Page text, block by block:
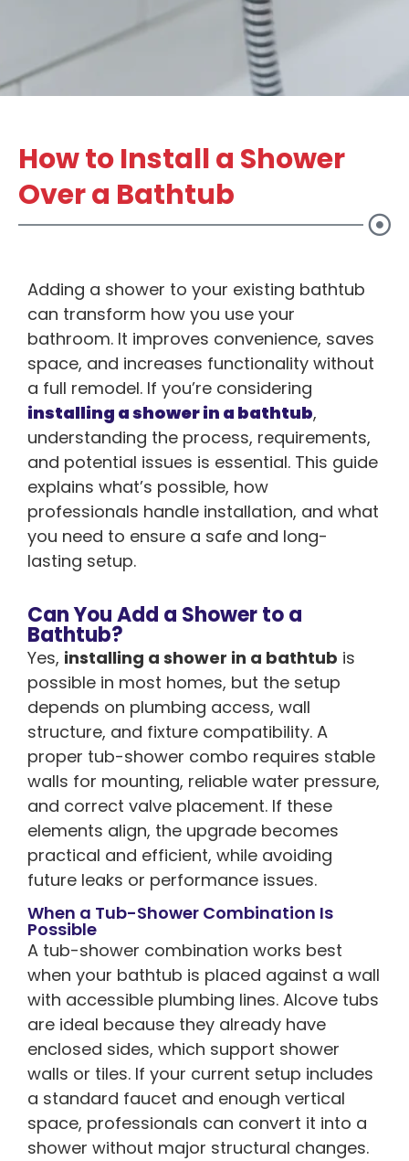
How to Install a Shower
Over a Bathtub
Adding a shower to your existing bathtub
can transform how you use your
bathroom. It improves convenience, saves
space, and increases functionality without
a full remodel. If you’re considering
installing a shower in a bathtub,
understanding the process, requirements,
and potential issues is essential. This guide
explains what’s possible, how
professionals handle installation, and what
you need to ensure a safe and long-
lasting setup.
Can You Add a Shower to a
Bathtub?
Yes, installing a shower in a bathtub is
possible in most homes, but the setup
depends on plumbing access, wall
structure, and fixture compatibility. A
proper tub-shower combo requires stable
walls for mounting, reliable water pressure,
and correct valve placement. If these
elements align, the upgrade becomes
practical and efficient, while avoiding
future leaks or performance issues.
When a Tub-Shower Combination Is
Possible
A tub-shower combination works best
when your bathtub is placed against a wall
with accessible plumbing lines. Alcove tubs
are ideal because they already have
enclosed sides, which support shower
walls or tiles. If your current setup includes
a standard faucet and enough vertical
space, professionals can convert it into a
shower without major structural changes.